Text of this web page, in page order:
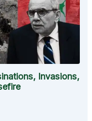
Invasions,